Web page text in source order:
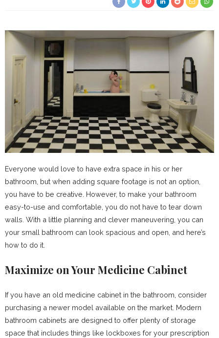
Everyone would love to have extra space in his or her
bathroom, but when adding square footage is not an option,
you have to be creative. However, to make your bathroom
easy-to-use and comfortable, you do not have to tear down
walls. With a little planning and clever maneuvering, you can
your small bathroom can look spacious and open, and here’s
how to do it.
Maximize on Your Medicine Cabinet
If you have an old medicine cabinet in the bathroom, consider
purchasing a newer model available on the market. Modern
bathroom cabinets are designed to offer plenty of storage
space that includes things like lockboxes for your prescription